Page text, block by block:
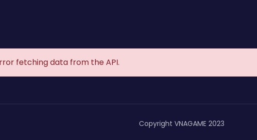
fetching data from the API.
Copyright VNAGAME 2023